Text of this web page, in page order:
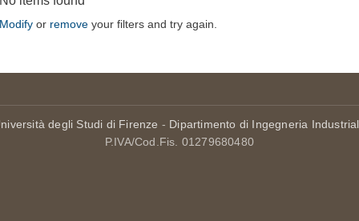
Modify or remove your filters and try again.
degli Studi di Firenze - Dipartimento di Ingegneria
P.IVA/Cod.Fis. 01279680480